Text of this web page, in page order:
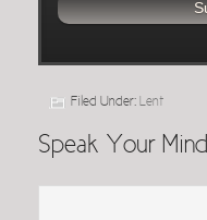
Filed Under: Lent
Speak Your Mind